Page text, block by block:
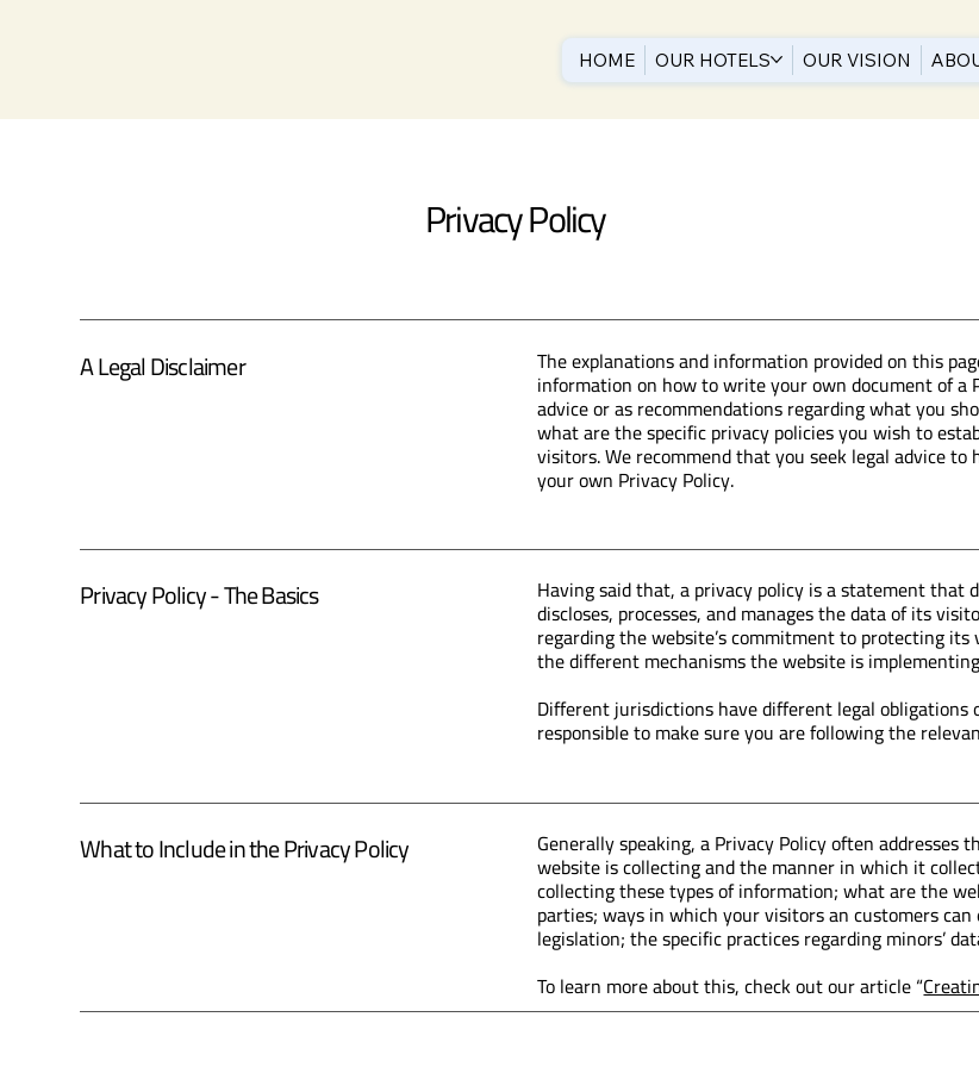
HOME OUR HOTELS OUR VISION
Privacy Policy
A Legal Disclaimer The explanations and information provided on this
information on how to write your own document of a
advice or as recommendations regarding what you
what are the specific privacy policies you wish to
visitors. We recommend that you seek legal advice
your own Privacy Policy.
Privacy Policy - The Basics Having said that, a privacy policy is a statement that
discloses, processes, and manages the data of its
regarding the website’s commitment to protecting its
the different mechanisms the website is
Different jurisdictions have different legal obligations
responsible to make sure you are following the
What to Include in the Privacy Policy Generally speaking, a Privacy Policy often
website is collecting and the manner in which it
collecting these types of information; what are the
parties; ways in which your visitors an customers
legislation; the specific practices regarding minors’
To learn more about this, check out our article “